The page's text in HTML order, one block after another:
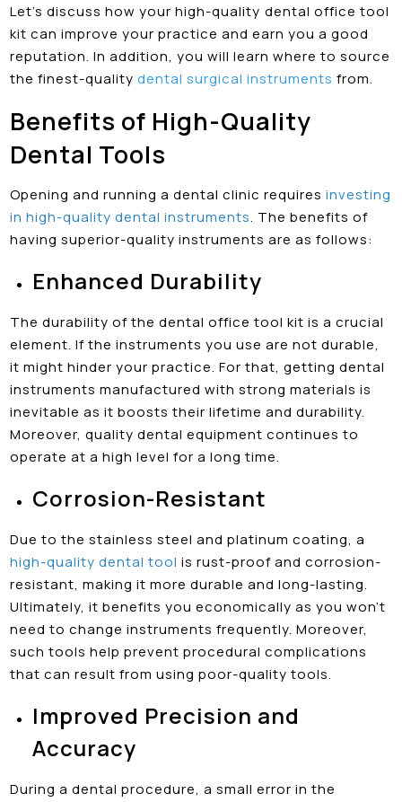
Let’s discuss how your high-quality dental office tool
kit can improve your practice and earn you a good
reputation. In addition, you will learn where to source
the finest-qualitydental surgical instruments from.
Benefits of High-Quality
Dental Tools
Opening and running a dental clinic requiresinvesting
in high-quality dental instruments. The benefits of
having superior-quality instruments are as follows:
Enhanced Durability
The durability of the dental office tool kit is a crucial
element. If the instruments you use are not durable,
it might hinder your practice. For that, getting dental
instruments manufactured with strong materials is
inevitable as it boosts their lifetime and durability.
Moreover, quality dental equipment continues to
operate at a high level for a long time.
Corrosion-Resistant
Due to the stainless steel and platinum coating, a
high-quality dental tool is rust-proof and corrosion-
resistant, making it more durable and long-lasting.
Ultimately, it benefits you economically as you won’t
need to change instruments frequently. Moreover,
such tools help prevent procedural complications
that can result from using poor-quality tools.
Improved Precision and
Accuracy
During a dental procedure, a small error in the